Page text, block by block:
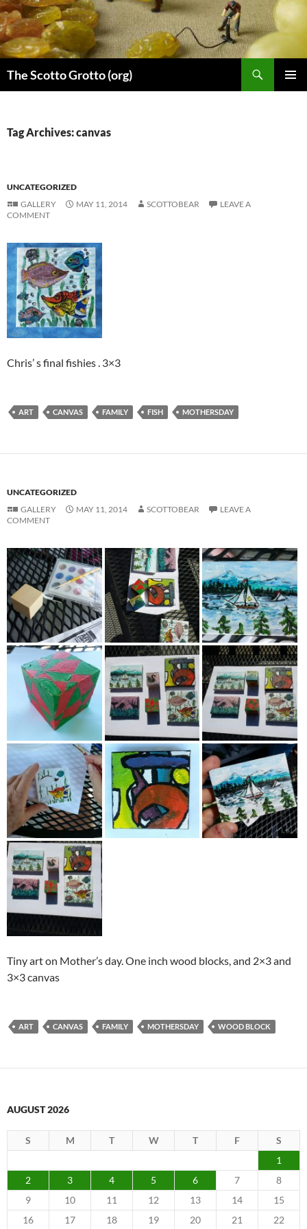
Skip
to
content
The Scotto Grotto (org)
Tag Archives: canvas
UNCATEGORIZED
GALLERY
MAY 11, 2014 SCOTTOBEAR
LEAVE A
COMMENT
Chris’ s final fishies . 3×3
ART CANVAS FAMILY FISH MOTHERSDAY
UNCATEGORIZED
GALLERY
MAY 11, 2014 SCOTTOBEAR
LEAVE A
COMMENT
Tiny art on Mother’s day. One inch wood blocks, and 2×3 and
3×3 canvas
ART CANVAS FAMILY MOTHERSDAY WOOD BLOCK
AUGUST 2026
S M T W T F
S
1
2
3 4 5 6 7
8
9
10 11 12 13 14
15
16
17 18 19 20 21 22